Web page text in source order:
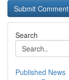
Search
Published News